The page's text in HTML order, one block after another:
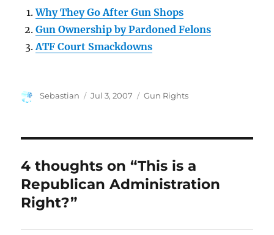
Why They Go After Gun Shops
Gun Ownership by Pardoned Felons
ATF Court Smackdowns
Author
Sebastian
Posted
Jul 3, 2007 Categories
Gun Rights
4 thoughts on “This is a
Republican Administration
Right?”